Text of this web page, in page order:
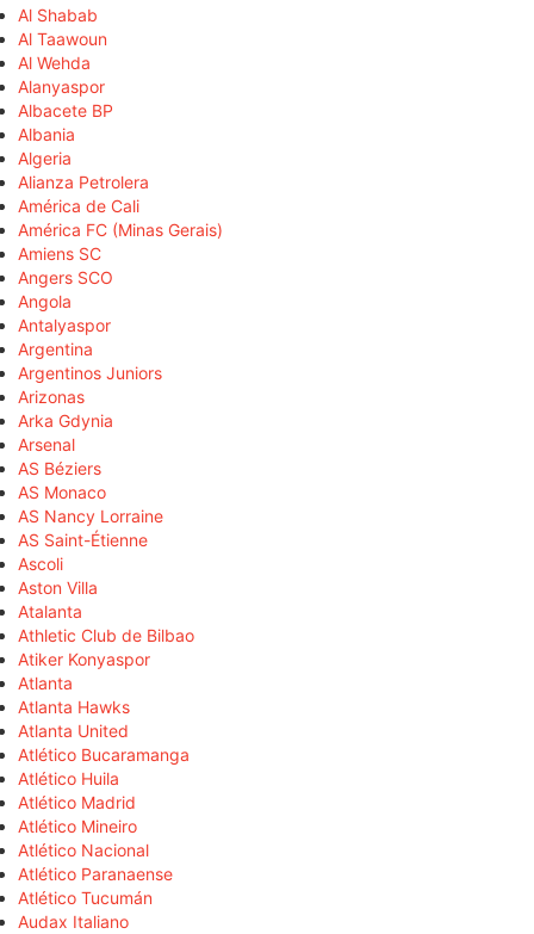
Al Shabab
Al Taawoun
Al Wehda
Alanyaspor
Albacete BP
Albania
Algeria
Alianza Petrolera
América de Cali
América FC (Minas Gerais)
Amiens SC
Angers SCO
Angola
Antalyaspor
Argentina
Argentinos Juniors
Arizonas
Arka Gdynia
Arsenal
AS Béziers
AS Monaco
AS Nancy Lorraine
AS Saint-Étienne
Ascoli
Aston Villa
Atalanta
Athletic Club de Bilbao
Atiker Konyaspor
Atlanta
Atlanta Hawks
Atlanta United
Atlético Bucaramanga
Atlético Huila
Atlético Madrid
Atlético Mineiro
Atlético Nacional
Atlético Paranaense
Atlético Tucumán
Audax Italiano